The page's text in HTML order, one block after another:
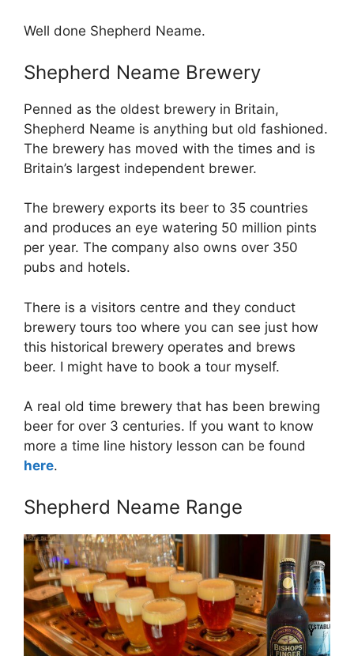
Well done Shepherd Neame.
Shepherd Neame Brewery
Penned as the oldest brewery in Britain,
Shepherd Neame is anything but old fashioned.
The brewery has moved with the times and is
Britain’s largest independent brewer.
The brewery exports its beer to 35 countries
and produces an eye watering 50 million pints
per year. The company also owns over 350
pubs and hotels.
There is a visitors centre and they conduct
brewery tours too where you can see just how
this historical brewery operates and brews
beer. I might have to book a tour myself.
A real old time brewery that has been brewing
beer for over 3 centuries. If you want to know
more a time line history lesson can be found
here.
Shepherd Neame Range